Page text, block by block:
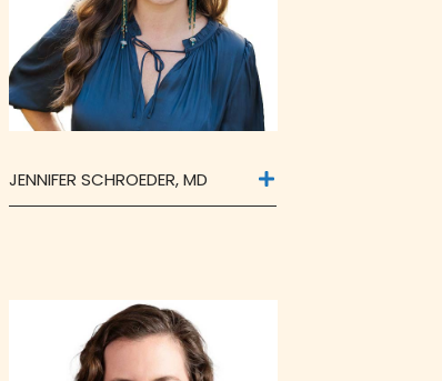
JENNIFER SCHROEDER, MD